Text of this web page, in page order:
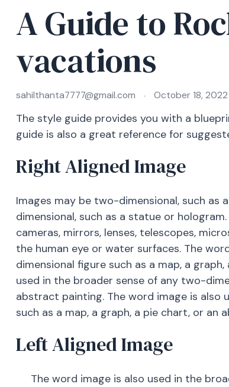
A Guide to
vacations
sahilthanta7777@gmail.com October 18, 2022
The style guide provides you with a
guide is also a great reference for
Right Aligned Image
Images may be two-dimensional, such as
dimensional, such as a statue or
cameras, mirrors, lenses, telescopes,
the human eye or water surfaces. The
dimensional figure such as a map, a
used in the broader sense of any two-
abstract painting. The word image is also
such as a map, a graph, a pie chart, or an
Left Aligned Image
The word image is also used in the